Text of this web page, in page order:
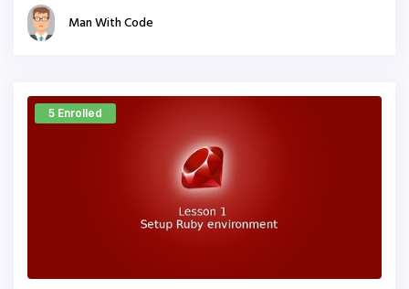
Man With Code
5 Enrolled